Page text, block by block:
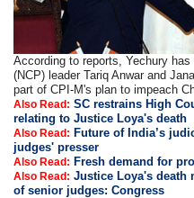
According to reports, Yechury
(NCP) leader Tariq Anwar and
part of CPI-M's plan to impeach
Also Read: SC restrains High
relating to Justice Loya's death
Also Read: Future of India’s
judges' presser
Also Read: Fresh demand for
Also Read: Justice Loya's death
of senior judges: Congress